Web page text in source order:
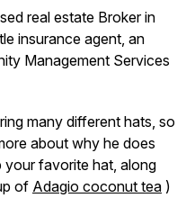
real estate Broker in
insurance agent, an
Management Services
many different hats, so
about why he does
your favorite hat, along
of Adagio coconut tea )